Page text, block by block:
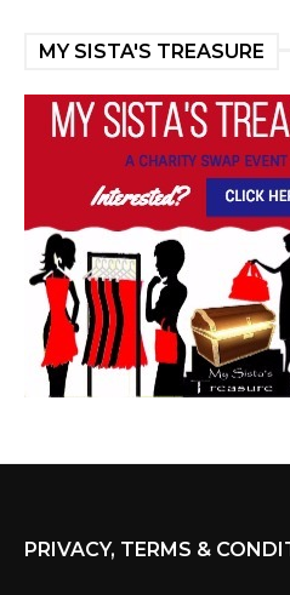
MY SISTA'S TREASURE
PRIVACY, TERMS &